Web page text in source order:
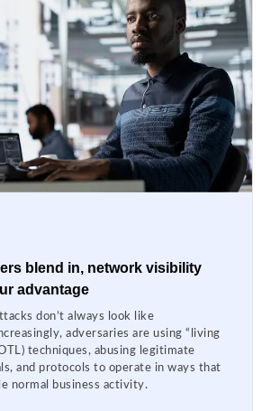
blend in, network visibility
advantage
don’t always look like
adversaries are using “living
techniques, abusing legitimate
and protocols to operate in ways that
normal business activity.